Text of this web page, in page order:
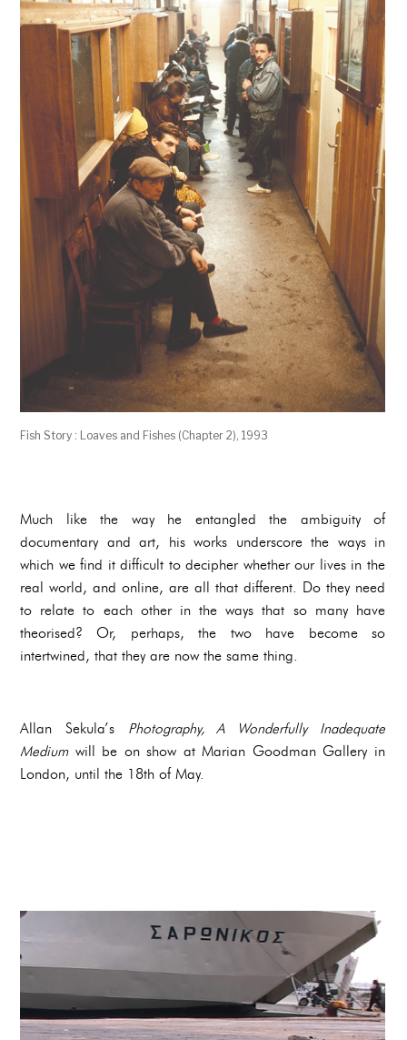
Fish Story : Loaves and Fishes (Chapter 2), 1993
Much like the way he entangled the ambiguity of
documentary and art, his works underscore the ways in
which we find it difficult to decipher whether our lives in the
real world, and online, are all that different. Do they need
to relate to each other in the ways that so many have
theorised? Or, perhaps, the two have become so
intertwined, that they are now the same thing.
Allan Sekula’s Photography, A Wonderfully Inadequate
Mediumwill be on show at Marian Goodman Gallery in
London, until the 18th of May.